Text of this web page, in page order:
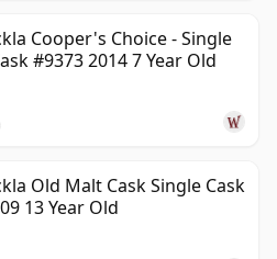
Cooper's Choice - Single
#9373 2014 7 Year Old
Old Malt Cask Single Cask
13 Year Old